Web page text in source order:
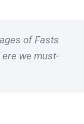
of Fasts
we must-